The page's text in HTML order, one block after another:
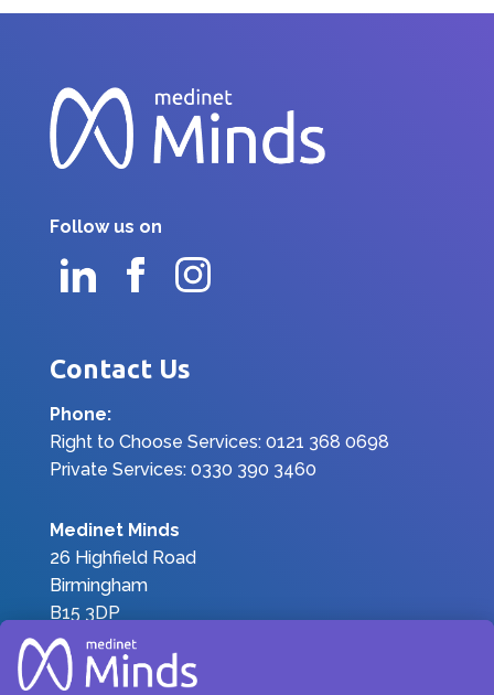
Follow us on
Contact Us
Phone:
Right to Choose Services: 0121 368 0698
Private Services: 0330 390 3460
Medinet Minds
26 Highfield Road
Birmingham
B15 3DP